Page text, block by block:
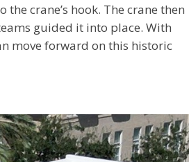
crane’s hook. The crane then
guided it into place. With
move forward on this historic